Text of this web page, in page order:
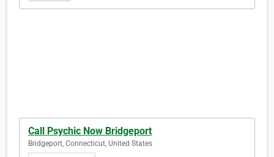
Call Psychic Now Bridgeport
Bridgeport, Connecticut, United States